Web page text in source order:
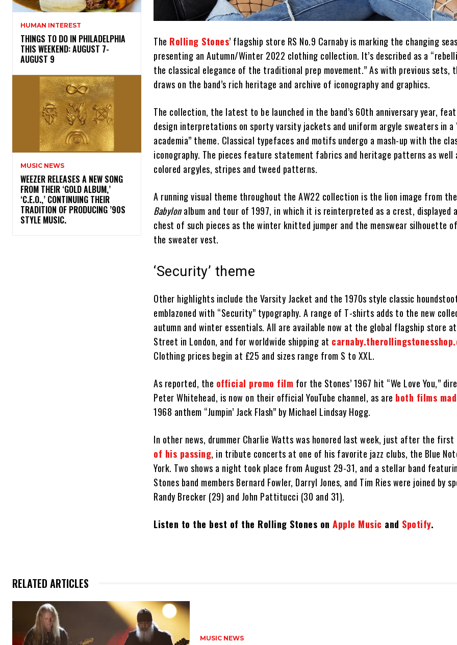
HUMAN INTEREST
THINGS TO DO IN PHILADELPHIA
THIS WEEKEND: AUGUST 7-
AUGUST 9
MUSIC NEWS
​WEEZER RELEASES A NEW SONG
FROM THEIR ‘GOLD ALBUM,’
‘C.E.O.,’ CONTINUING THEIR
TRADITION OF PRODUCING ’90S
STYLE MUSIC.
The Rolling Stones’ flagship store RS No.9 Carnaby is marking the changing
presenting an Autumn/Winter 2022 clothing collection. It’s described as a
the classical elegance of the traditional prep movement.” As with previous sets,
draws on the band’s rich heritage and archive of iconography and graphics.
The collection, the latest to be launched in the band’s 60th anniversary year,
design interpretations on sporty varsity jackets and uniform argyle sweaters in a
academia” theme. Classical typefaces and motifs undergo a mash-up with the
iconography. The pieces feature statement fabrics and heritage patterns as well
colored argyles, stripes and tweed patterns.
A running visual theme throughout the AW22 collection is the lion image from the
Babylonalbum and tour of 1997, in which it is reinterpreted as a crest, displayed
chest of such pieces as the winter knitted jumper and the menswear silhouette
the sweater vest.
‘Security’ theme
Other highlights include the Varsity Jacket and the 1970s style classic
emblazoned with “Security” typography. A range of T-shirts adds to the new
autumn and winter essentials. All are available now at the global flagship store
Street in London, and for worldwide shipping at
Clothing prices begin at £25 and sizes range from S to XXL.
As reported, the official promo film for the Stones’ 1967 hit “We Love You,”
Peter Whitehead, is now on their official YouTube channel, as are both films
1968 anthem “Jumpin’ Jack Flash” by Michael Lindsay Hogg.
In other news, drummer Charlie Watts was honored last week, just after the first
of his passing, in tribute concerts at one of his favorite jazz clubs, the Blue
York. Two shows a night took place from August 29-31, and a stellar band
Stones band members Bernard Fowler, Darryl Jones, and Tim Ries were joined by
Randy Brecker (29) and John Pattitucci (30 and 31).
Listen to the best of the Rolling Stones onApple Music and Spotify.
RELATED ARTICLES
MUSIC NEWS